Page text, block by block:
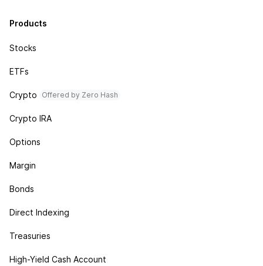
Products
Stocks
ETFs
Crypto Offered by Zero Hash
Crypto IRA
Options
Margin
Bonds
Direct Indexing
Treasuries
High-Yield Cash Account